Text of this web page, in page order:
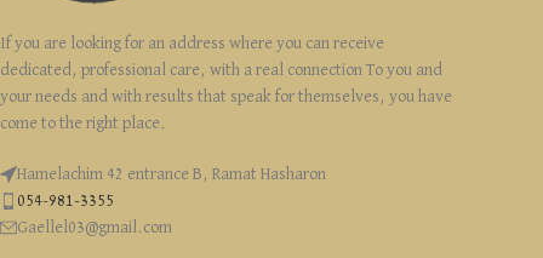
If you are looking for an address where you can receive
dedicated, professional care, with a real connection To you and
your needs and with results that speak for themselves, you have
come to the right place.
Hamelachim 42 entrance B, Ramat Hasharon
054-981-3355
Gaellel03@gmail.com